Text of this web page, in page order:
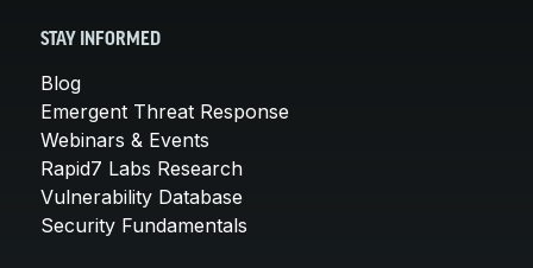
STAY INFORMED
Blog
Emergent Threat Response
Webinars & Events
Rapid7 Labs Research
Vulnerability Database
Security Fundamentals